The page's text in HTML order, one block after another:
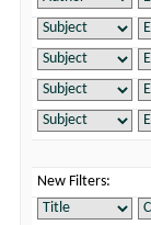
New Filters: